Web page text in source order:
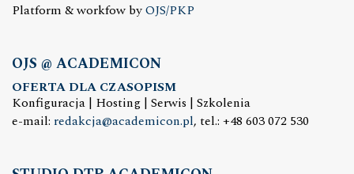
Platform & workfow byOJS/PKP
OJS @ ACADEMICON
OFERTA DLA CZASOPISM
Konfiguracja | Hosting | Serwis | Szkolenia
e-mail: redakcja@academicon.pl, tel.: +48 603 072 530